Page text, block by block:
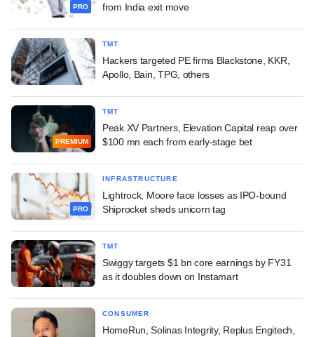
PRO
from India exit move
TMT
Hackers targeted PE firms Blackstone, KKR,
Apollo, Bain, TPG, others
PREMIUM
TMT
Peak XV Partners, Elevation Capital reap over
$100 mn each from early-stage bet
PRO
INFRASTRUCTURE
Lightrock, Moore face losses as IPO-bound
Shiprocket sheds unicorn tag
TMT
Swiggy targets $1 bn core earnings by FY31
as it doubles down on Instamart
CONSUMER
HomeRun, Solinas Integrity, Replus Engitech,